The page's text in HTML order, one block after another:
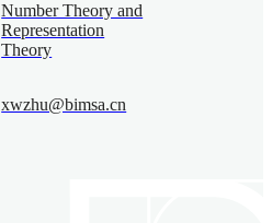
Number Theory and
Representation
Theory
xwzhu@bimsa.cn